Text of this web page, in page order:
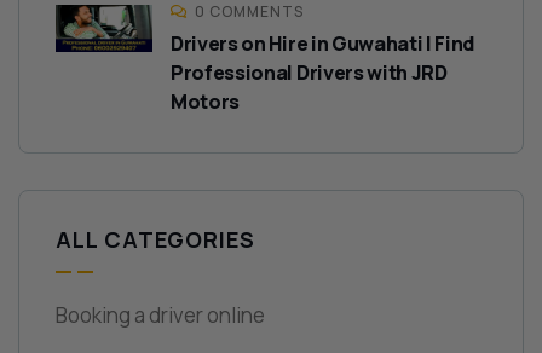
0 COMMENTS
Drivers on Hire in Guwahati | Find
Professional Drivers with JRD
Motors
ALL CATEGORIES
Booking a driver online